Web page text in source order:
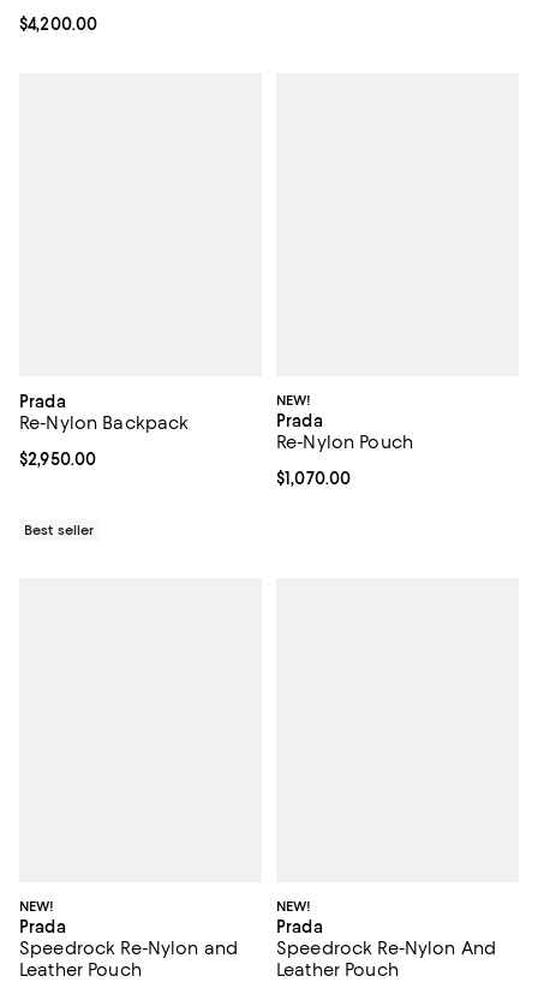
Current price $4,200.00; ;
$4,200.00
Prada
Re-Nylon Backpack
Current price $2,950.00; ;
$2,950.00
Best seller
NEW!
Prada
Re-Nylon Pouch
Current price $1,070.00; ;
$1,070.00
NEW!
Prada
Speedrock Re-Nylon and
Leather Pouch
NEW!
Prada
Speedrock Re-Nylon And
Leather Pouch